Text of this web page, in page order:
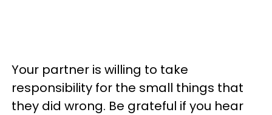
Your partner is willing to take
responsibility for the small things that
they did wrong. Be grateful if you hear